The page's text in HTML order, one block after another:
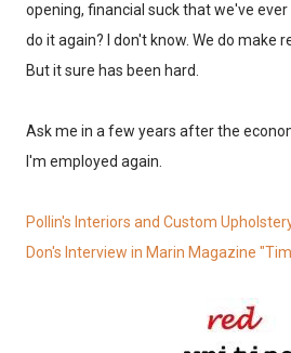
opening, financial suck that we've
do it again? I don't know. We do make
But it sure has been hard.
Ask me in a few years after the
I'm employed again.
Pollin's Interiors and Custom
Don's Interview in Marin Magazine